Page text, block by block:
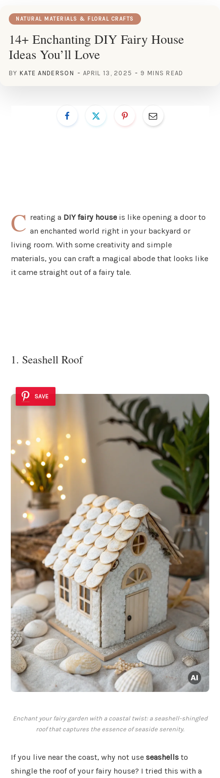
NATURAL MATERIALS & FLORAL CRAFTS
14+ Enchanting DIY Fairy House
Ideas You’ll Love
BY KATE ANDERSON APRIL 13, 2025 9 MINS READ
C reating a DIY fairy house is like opening a door to
an enchanted world right in your backyard or
living room. With some creativity and simple
materials, you can craft a magical abode that looks like
it came straight out of a fairy tale.
1. Seashell Roof
SAVE
Enchant your fairy garden with a coastal twist: a seashell-shingled
roof that captures the essence of seaside serenity.
If you live near the coast, why not use seashells to
shingle the roof of your fairy house? I tried this with a